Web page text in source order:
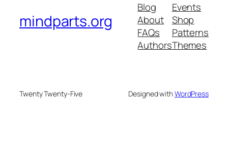
mindparts.org
Blog
About
FAQs
Authors
Events
Shop
Patterns
Themes
Twenty Twenty-Five Designed withWordPress